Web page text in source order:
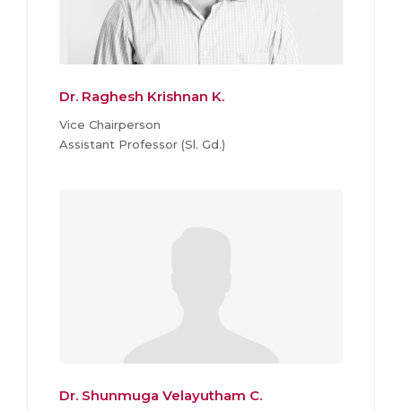
Dr. Raghesh Krishnan K.
Vice Chairperson
Assistant Professor (Sl. Gd.)
Dr. Shunmuga Velayutham C.